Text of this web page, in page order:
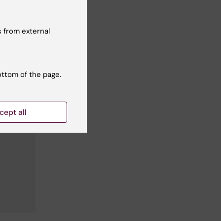
from external
of the page.
all